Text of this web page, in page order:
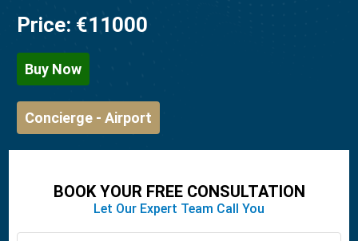
Price: €11000
Buy Now
Concierge - Airport
BOOK YOUR FREE CONSULTATION
Let Our Expert Team Call You